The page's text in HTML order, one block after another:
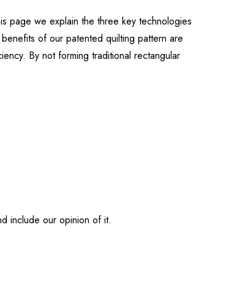
page we explain the three key technologies
of our patented quilting pattern are
By not forming traditional rectangular
include our opinion of it.